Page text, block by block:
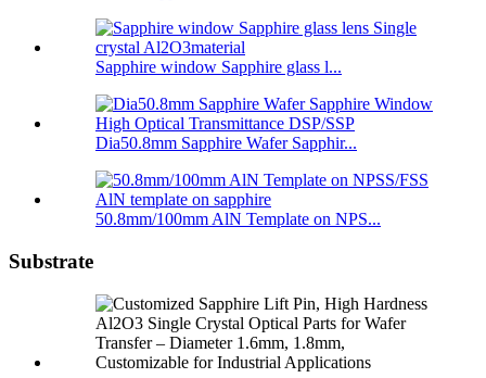
Sapphire window Sapphire glass l...
Dia50.8mm Sapphire Wafer Sapphir...
50.8mm/100mm AlN Template on NPS...
Substrate